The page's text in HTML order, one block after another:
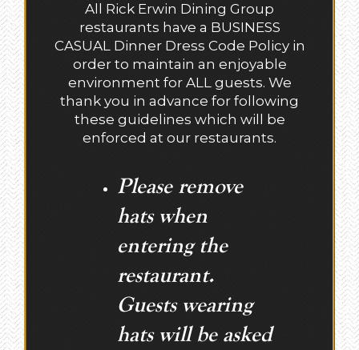
All Rick Erwin Dining Group
restaurants have a BUSINESS
CASUAL Dinner Dress Code Policy in
order to maintain an enjoyable
environment for ALL guests. We
thank you in advance for following
these guidelines which will be
enforced at our restaurants.
Please remove
hats when
entering the
restaurant.
Guests wearing
hats will be asked